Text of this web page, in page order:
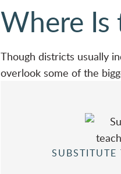
Where
Though districts usually
overlook some of the
SUBSTITUTE